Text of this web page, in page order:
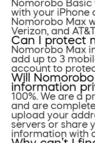
Nomorobo
with your iPhone
Nomorobo Max
Verizon, and
Can I protect
Nomorobo Max
add up to 3
account to
Will
information
100%. We are a
and are
upload your
servers or share
information with